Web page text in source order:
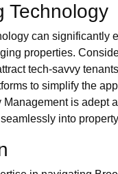
Technology
can significantly
properties.
tech-savvy
to simplify the
Management is adept
into